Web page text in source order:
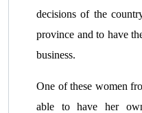
decisions of the
province and to have
business.
One of these women
able to have her